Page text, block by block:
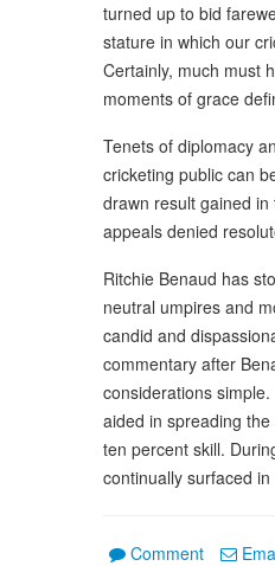
turned up to bid
stature in which our
Certainly, much must
moments of grace
Tenets of diplomacy
cricketing public can
drawn result gained
appeals denied
Ritchie Benaud has
neutral umpires and
candid and
commentary after
considerations
aided in spreading
ten percent skill.
continually surfaced
Comment